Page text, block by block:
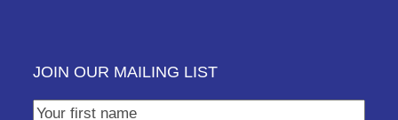
JOIN OUR MAILING LIST